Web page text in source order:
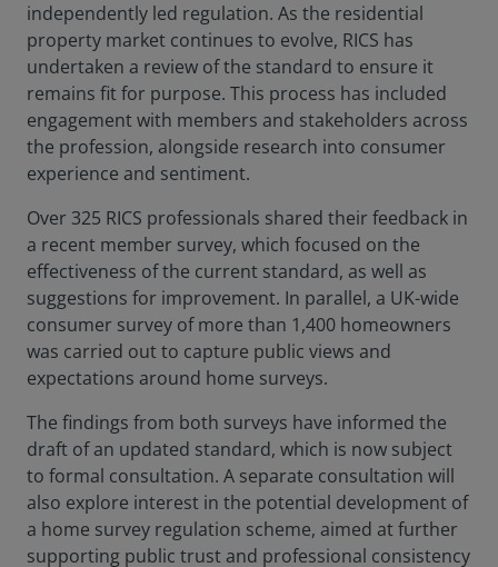
independently led regulation. As the residential
property market continues to evolve, RICS has
undertaken a review of the standard to ensure it
remains fit for purpose. This process has included
engagement with members and stakeholders across
the profession, alongside research into consumer
experience and sentiment.
Over 325 RICS professionals shared their feedback in
a recent member survey, which focused on the
effectiveness of the current standard, as well as
suggestions for improvement. In parallel, a UK-wide
consumer survey of more than 1,400 homeowners
was carried out to capture public views and
expectations around home surveys.
The findings from both surveys have informed the
draft of an updated standard, which is now subject
to formal consultation. A separate consultation will
also explore interest in the potential development of
a home survey regulation scheme, aimed at further
supporting public trust and professional consistency